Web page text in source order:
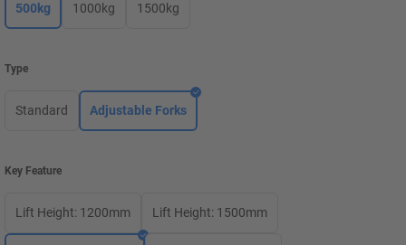
500kg 1000kg 1500kg
Type
Standard Adjustable Forks
Key Feature
Lift Height: 1200mm Lift Height: 1500mm